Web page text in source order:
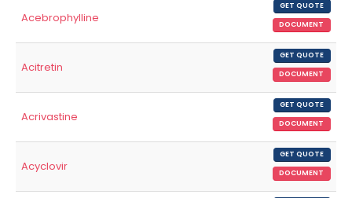
Acebrophylline
GET QUOTE
DOCUMENT
Acitretin
GET QUOTE
DOCUMENT
Acrivastine
GET QUOTE
DOCUMENT
Acyclovir
GET QUOTE
DOCUMENT